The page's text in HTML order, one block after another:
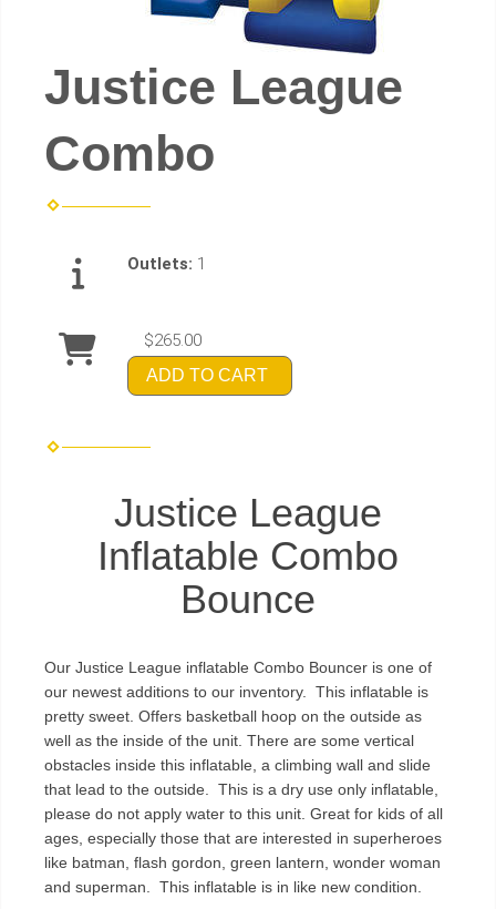
Justice League
Combo
Outlets: 1
$265.00
ADD TO CART
Justice League
Inflatable Combo
Bounce
Our Justice League inflatable Combo Bouncer is one of
our newest additions to our inventory. This inflatable is
pretty sweet. Offers basketball hoop on the outside as
well as the inside of the unit. There are some vertical
obstacles inside this inflatable, a climbing wall and slide
that lead to the outside. This is a dry use only inflatable,
please do not apply water to this unit. Great for kids of all
ages, especially those that are interested in superheroes
like batman, flash gordon, green lantern, wonder woman
and superman. This inflatable is in like new condition.